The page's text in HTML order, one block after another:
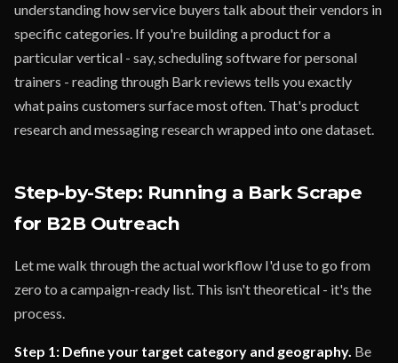
understanding how service buyers talk about their vendors in
specific categories. If you're building a product for a
particular vertical - say, scheduling software for personal
trainers - reading through Bark reviews tells you exactly
what pains customers surface most often. That's product
research and messaging research wrapped into one dataset.
Step-by-Step: Running a Bark Scrape
for B2B Outreach
Let me walk through the actual workflow I'd use to go from
zero to a campaign-ready list. This isn't theoretical - it's the
process.
Step 1: Define your target category and geography. Be